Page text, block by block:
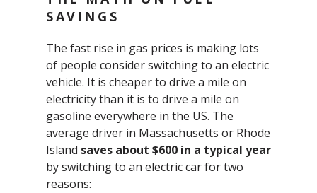
SAVINGS
The fast rise in gas prices is making lots
of people consider switching to an electric
vehicle. It is cheaper to drive a mile on
electricity than it is to drive a mile on
gasoline everywhere in the US. The
average driver in Massachusetts or Rhode
Island saves about $600 in a typical year
by switching to an electric car for two
reasons: